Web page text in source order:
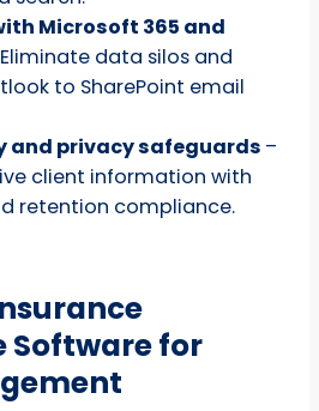
Microsoft 365 and
data silos and
to SharePoint email
and privacy safeguards –
client information with
retention compliance.
Software for